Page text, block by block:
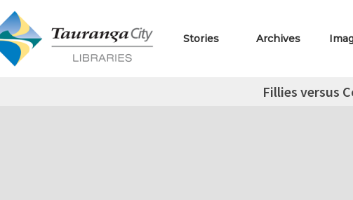
Stories Archives
Fillies versus